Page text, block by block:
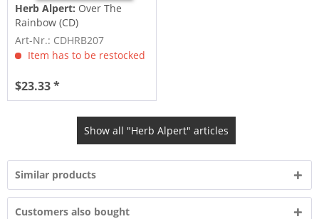
Herb Alpert: Over The
Rainbow (CD)
Art-Nr.: CDHRB207
Item has to be restocked
$23.33 *
Show all "Herb Alpert" articles
Similar products
Customers also bought